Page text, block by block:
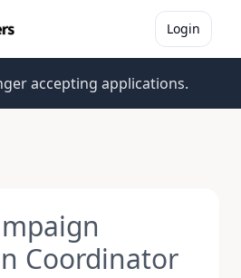
Login
accepting applications.
Coordinator